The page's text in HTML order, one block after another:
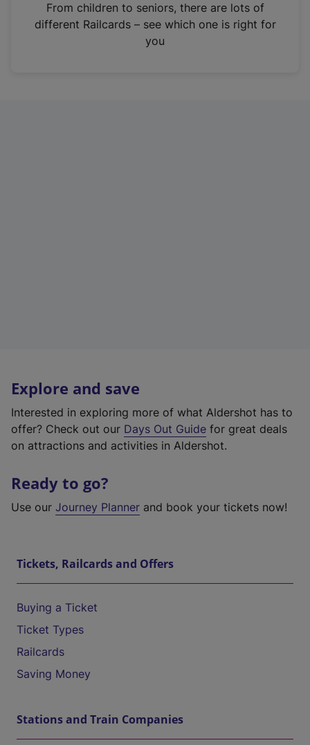
n
From children to seniors, there are lots of
different Railcards – see which one is right for
you
Explore and save
Interested in exploring more of what Aldershot has to
offer? Check out our Days Out Guide for great deals
on attractions and activities in Aldershot.
Ready to go?
Use our Journey Planner and book your tickets now!
Tickets, Railcards and Offers
Buying a Ticket
Ticket Types
Railcards
Saving Money
Stations and Train Companies